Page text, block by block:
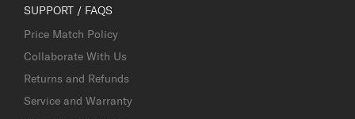
SUPPORT / FAQS
Price Match Policy
Collaborate With Us
Returns and Refunds
Service and Warranty